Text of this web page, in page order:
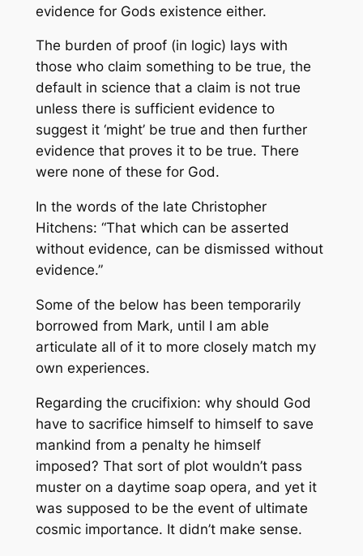
evidence for Gods existence either.
The burden of proof (in logic) lays with
those who claim something to be true, the
default in science that a claim is not true
unless there is sufficient evidence to
suggest it ‘might’ be true and then further
evidence that proves it to be true. There
were none of these for God.
In the words of the late Christopher
Hitchens: “That which can be asserted
without evidence, can be dismissed without
evidence.”
Some of the below has been temporarily
borrowed from Mark, until I am able
articulate all of it to more closely match my
own experiences.
Regarding the crucifixion: why should God
have to sacrifice himself to himself to save
mankind from a penalty he himself
imposed? That sort of plot wouldn’t pass
muster on a daytime soap opera, and yet it
was supposed to be the event of ultimate
cosmic importance. It didn’t make sense.